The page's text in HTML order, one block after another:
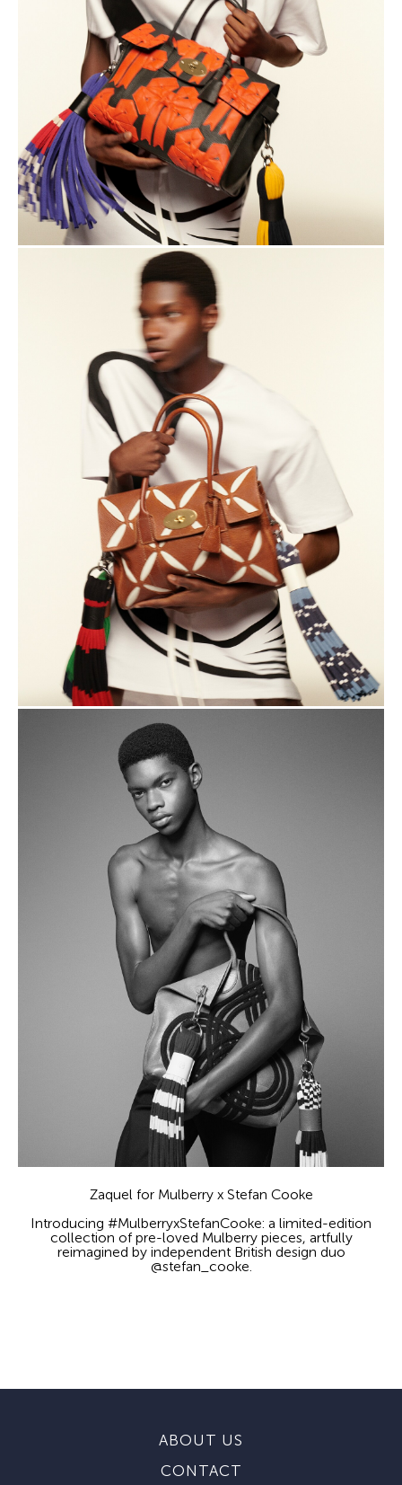
Zaquel for Mulberry x Stefan Cooke
Introducing #MulberryxStefanCooke: a limited-edition
collection of pre-loved Mulberry pieces, artfully
reimagined by independent British design duo
@stefan_cooke.
ABOUT US
CONTACT